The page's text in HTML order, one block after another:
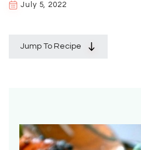
July 5, 2022
Jump To Recipe